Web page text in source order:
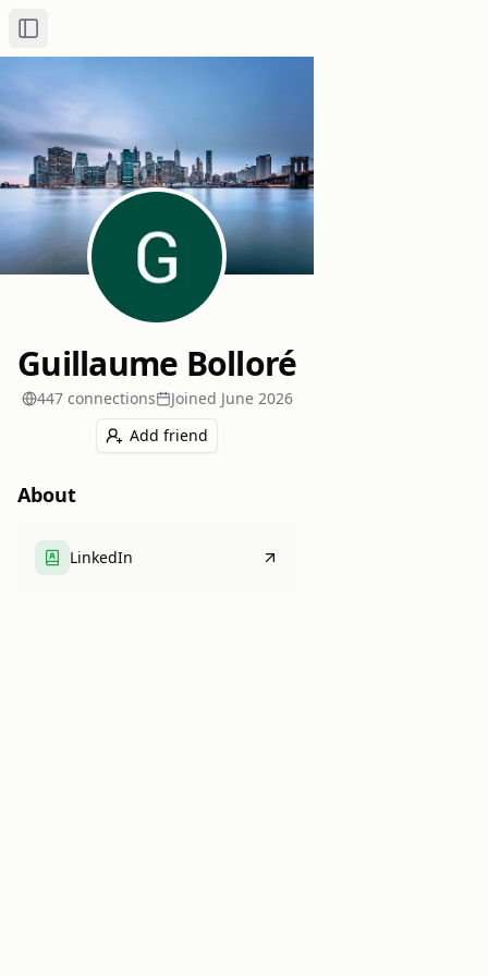
Toggle Sidebar
Guillaume Bolloré
447 connections Joined June 2026
Add friend
About
LinkedIn